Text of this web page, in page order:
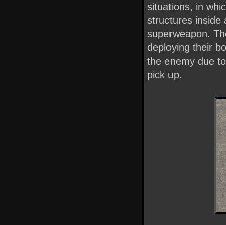
situations, in
structures inside
superweapon.
deploying their
the enemy due
pick up.